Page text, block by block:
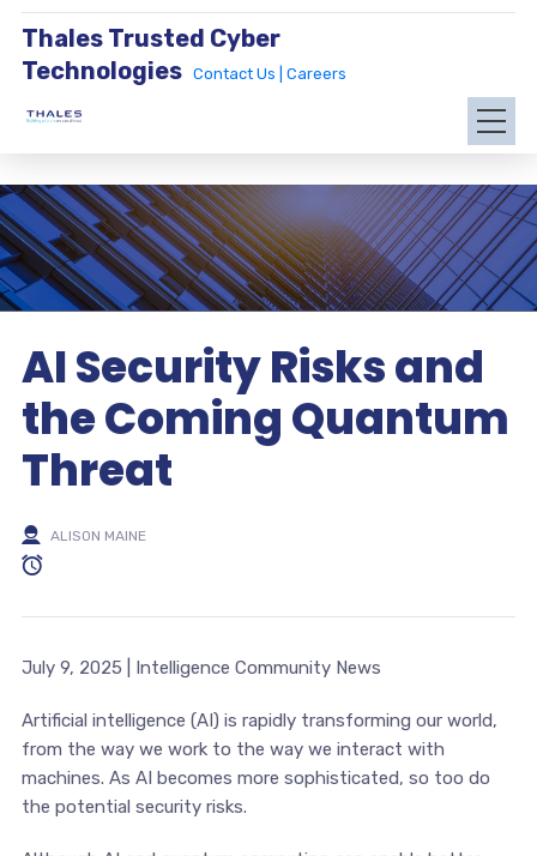
Thales Trusted Cyber
Technologies
Contact Us | Careers
AI Security Risks and
the Coming Quantum
Threat
ALISON MAINE
July 9, 2025 | Intelligence Community News
Artificial intelligence (AI) is rapidly transforming our world,
from the way we work to the way we interact with
machines. As AI becomes more sophisticated, so too do
the potential security risks.